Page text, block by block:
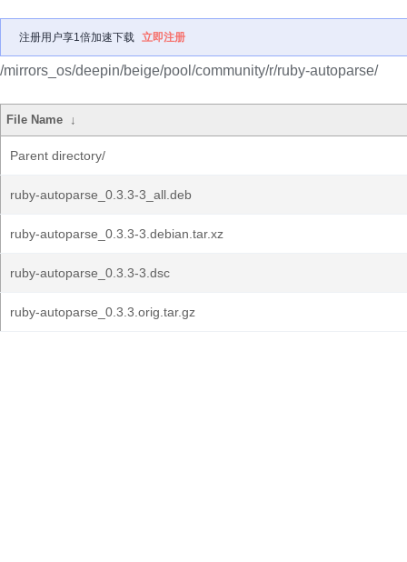
注册用户享1倍加速下载 立即注册
/mirrors_os/deepin/beige/pool/community/r/ruby-autoparse/
File Name ↓
Parent directory/
ruby-autoparse_0.3.3-3_all.deb
ruby-autoparse_0.3.3-3.debian.tar.xz
ruby-autoparse_0.3.3-3.dsc
ruby-autoparse_0.3.3.orig.tar.gz